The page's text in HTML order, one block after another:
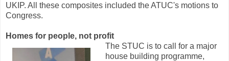
UKIP. All these composites included the ATUC's motions to
Congress.
Homes for people, not profit
The STUC is to call for a major
house building programme,